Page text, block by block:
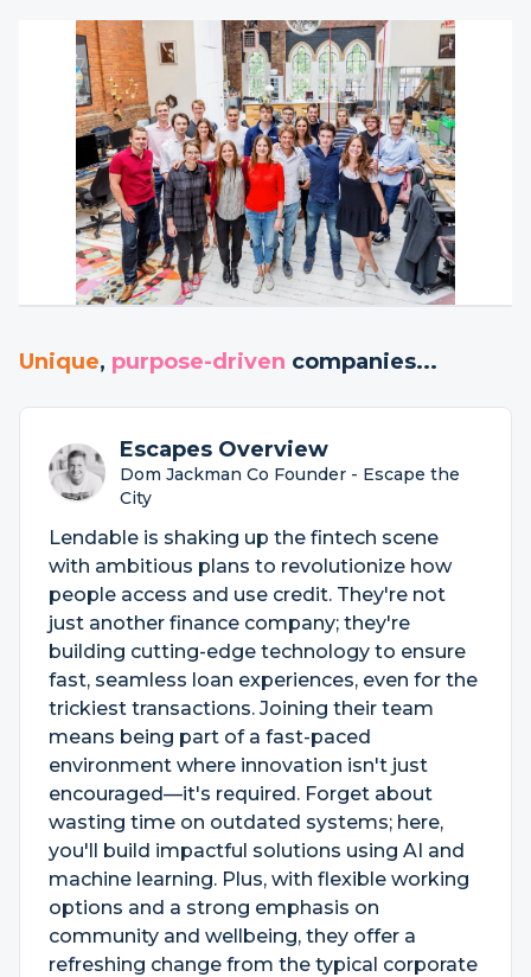
Unique, purpose-driven companies...
Escapes Overview
Dom Jackman Co Founder - Escape the
City
Lendable is shaking up the fintech scene
with ambitious plans to revolutionize how
people access and use credit. They're not
just another finance company; they're
building cutting-edge technology to ensure
fast, seamless loan experiences, even for the
trickiest transactions. Joining their team
means being part of a fast-paced
environment where innovation isn't just
encouraged—it's required. Forget about
wasting time on outdated systems; here,
you'll build impactful solutions using AI and
machine learning. Plus, with flexible working
options and a strong emphasis on
community and wellbeing, they offer a
refreshing change from the typical corporate